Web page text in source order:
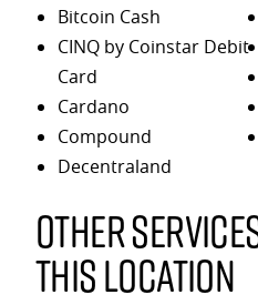
Bitcoin Cash
CINQ by Coinstar Debit
Card
Cardano
Compound
Decentraland
Other
this location